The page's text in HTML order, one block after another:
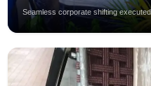
Seamless corporate shifting